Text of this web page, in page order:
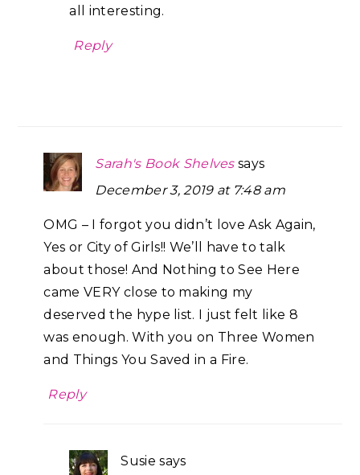
all interesting.
Reply
Sarah's Book Shelves says
December 3, 2019 at 7:48 am
OMG – I forgot you didn’t love Ask Again,
Yes or City of Girls!! We’ll have to talk
about those! And Nothing to See Here
came VERY close to making my
deserved the hype list. I just felt like 8
was enough. With you on Three Women
and Things You Saved in a Fire.
Reply
Susie says